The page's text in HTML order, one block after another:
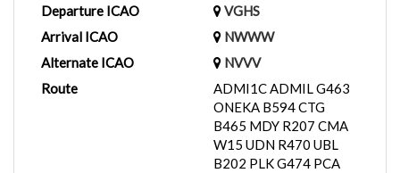
Departure ICAO
VGHS
Arrival ICAO
NWWW
Alternate ICAO
NVVV
Route
ADMI1C ADMIL G463
ONEKA B594 CTG
B465 MDY R207 CMA
W15 UDN R470 UBL
B202 PLK G474 PCA